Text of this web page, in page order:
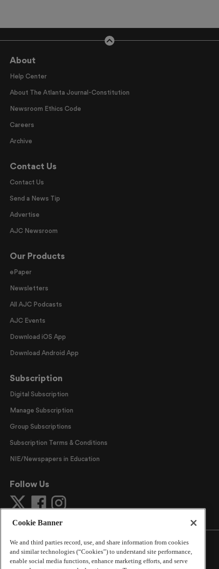
About
Help Center
About The Atlanta Journal-Constitution
Newsroom Ethics Code
Careers
Archive
Contact Us
Contact Us
Send a News Tip
Advertise
AJC Newsroom
Our Products
ePaper
Newsletters
All AJC Podcasts
AJC Events
Download iOS App
Download Android App
Subscription
Digital Subscription
Manage Subscription
Group Subscriptions
Subscription Terms & Conditions
NIE/Newspapers in Education
Follow Us
Cookie Banner
We and third parties record, use, and share information from cookies
and similar technologies (“Cookies”) to understand site performance,
enable social media functions, enhance marketing efforts, and serve